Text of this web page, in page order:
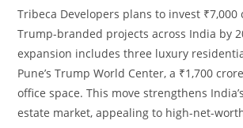
Tribeca Developers plans to invest
Trump-branded projects across India by
expansion includes three luxury
Pune’s Trump World Center, a ₹1,700
office space. This move strengthens
estate market, appealing to high-net-